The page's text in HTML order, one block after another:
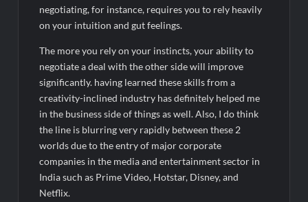
negotiating, for instance, requires you to rely heavily
on your intuition and gut feelings.
The more you rely on your instincts, your ability to
negotiate a deal with the other side will improve
significantly. having learned these skills from a
creativity-inclined industry has definitely helped me
in the business side of things as well. Also, I do think
the line is blurring very rapidly between these 2
worlds due to the entry of major corporate
companies in the media and entertainment sector in
India such as Prime Video, Hotstar, Disney, and
Netflix.